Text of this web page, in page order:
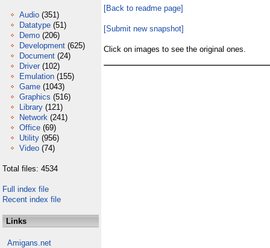
Audio (351)
Datatype (51)
Demo (206)
Development (625)
Document (24)
Driver (102)
Emulation (155)
Game (1043)
Graphics (516)
Library (121)
Network (241)
Office (69)
Utility (956)
Video (74)
Total files: 4534
Full index file
Recent index file
Links
Amigans.net
[Back to readme page]
[Submit new snapshot]
Click on images to see the original ones.